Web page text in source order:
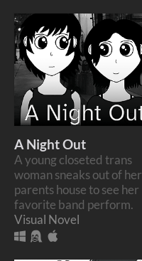
A Night Out
A young closeted trans
woman sneaks out of her
parents house to see her
favorite band perform.
Visual Novel